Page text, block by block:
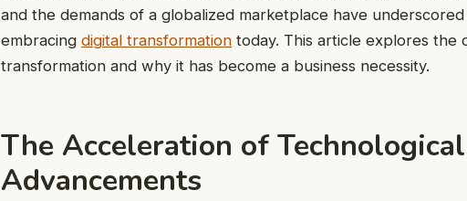
and the demands of a globalized marketplace have
embracing digital transformation today. This article explores the
transformation and why it has become a business necessity.
The Acceleration of Technological
Advancements